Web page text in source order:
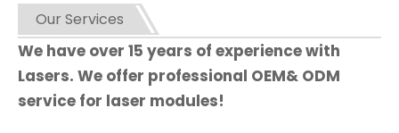
Our Services
We have over 15 years of experience with
Lasers. We offer professional OEM& ODM
service for laser modules!